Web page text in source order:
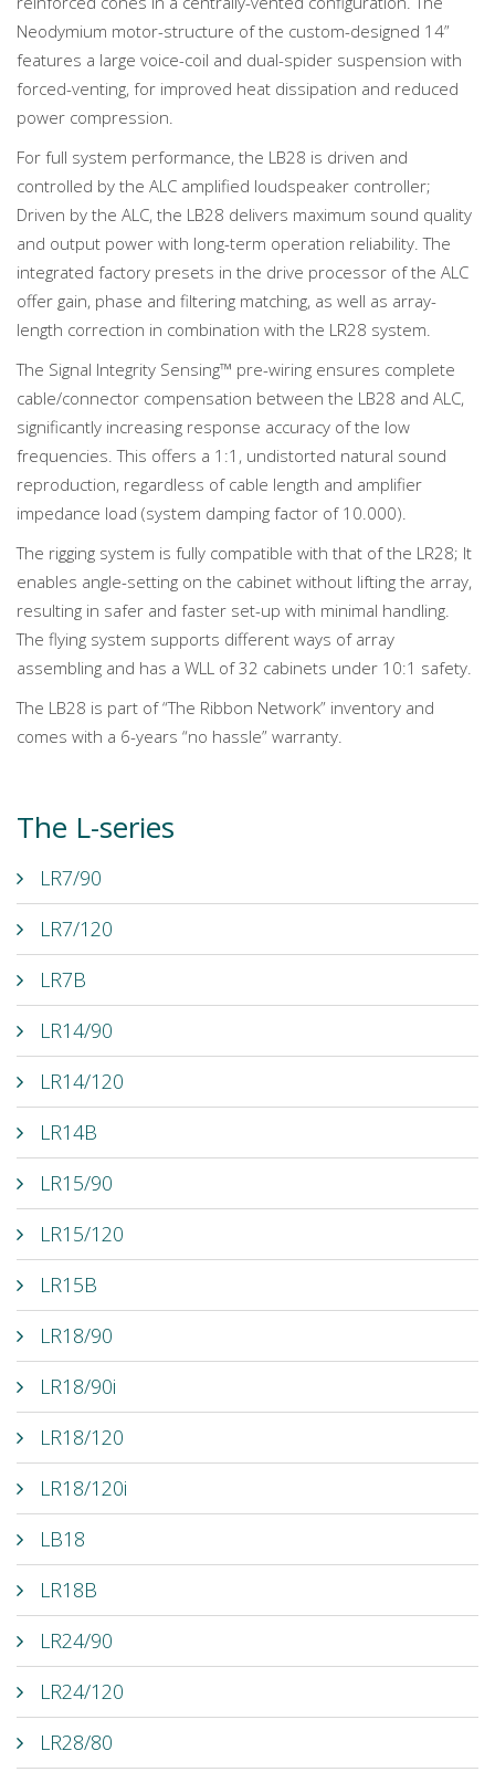
Neodymium motor-structure of the custom-designed 14”
features a large voice-coil and dual-spider suspension with
forced-venting, for improved heat dissipation and reduced
power compression.
For full system performance, the LB28 is driven and
controlled by the ALC amplified loudspeaker controller;
Driven by the ALC, the LB28 delivers maximum sound quality
and output power with long-term operation reliability. The
integrated factory presets in the drive processor of the ALC
offer gain, phase and filtering matching, as well as array-
length correction in combination with the LR28 system.
The Signal Integrity Sensing™ pre-wiring ensures complete
cable/connector compensation between the LB28 and ALC,
significantly increasing response accuracy of the low
frequencies. This offers a 1:1, undistorted natural sound
reproduction, regardless of cable length and amplifier
impedance load (system damping factor of 10.000).
The rigging system is fully compatible with that of the LR28; It
enables angle-setting on the cabinet without lifting the array,
resulting in safer and faster set-up with minimal handling.
The flying system supports different ways of array
assembling and has a WLL of 32 cabinets under 10:1 safety.
The LB28 is part of “The Ribbon Network” inventory and
comes with a 6-years “no hassle” warranty.
The L-series
LR7/90
LR7/120
LR7B
LR14/90
LR14/120
LR14B
LR15/90
LR15/120
LR15B
LR18/90
LR18/90i
LR18/120
LR18/120i
LB18
LR18B
LR24/90
LR24/120
LR28/80